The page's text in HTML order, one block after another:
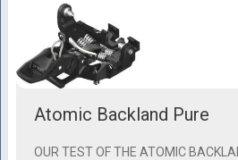
Atomic Backland Pure
OUR TEST OF THE ATOMIC